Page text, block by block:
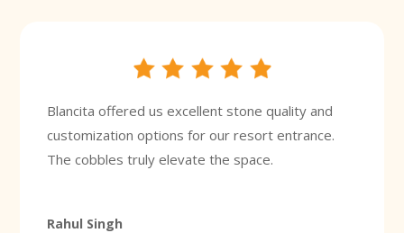
Blancita offered us excellent stone quality and
customization options for our resort entrance.
The cobbles truly elevate the space.
Rahul Singh